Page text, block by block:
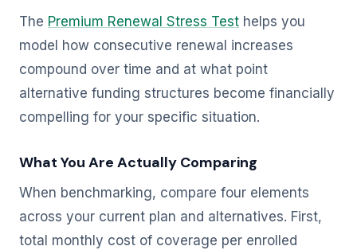
The Premium Renewal Stress Test helps you
model how consecutive renewal increases
compound over time and at what point
alternative funding structures become financially
compelling for your specific situation.
What You Are Actually Comparing
When benchmarking, compare four elements
across your current plan and alternatives. First,
total monthly cost of coverage per enrolled